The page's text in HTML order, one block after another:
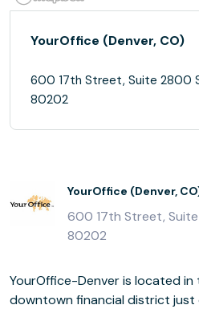
YourOffice (Denver, CO)
600 17th Street, Suite 2800
80202
YourOffice (Denver,
600 17th Street,
80202
YourOffice-Denver is located
downtown financial district just